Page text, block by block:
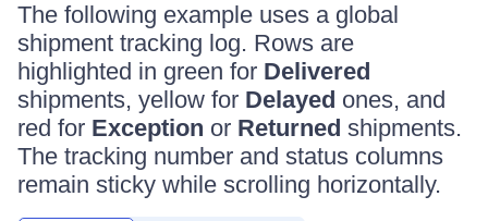
The following example uses a global
shipment tracking log. Rows are
highlighted in green for Delivered
shipments, yellow for Delayed ones, and
red for Exception or Returned shipments.
The tracking number and status columns
remain sticky while scrolling horizontally.